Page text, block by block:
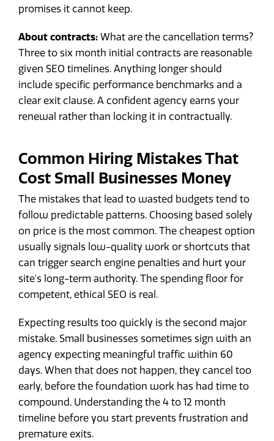
promises it cannot keep.
About contracts: What are the cancellation terms?
Three to six month initial contracts are reasonable
given SEO timelines. Anything longer should
include specific performance benchmarks and a
clear exit clause. A confident agency earns your
renewal rather than locking it in contractually.
Common Hiring Mistakes That
Cost Small Businesses Money
The mistakes that lead to wasted budgets tend to
follow predictable patterns. Choosing based solely
on price is the most common. The cheapest option
usually signals low-quality work or shortcuts that
can trigger search engine penalties and hurt your
site's long-term authority. The spending floor for
competent, ethical SEO is real.
Expecting results too quickly is the second major
mistake. Small businesses sometimes sign with an
agency expecting meaningful traffic within 60
days. When that does not happen, they cancel too
early, before the foundation work has had time to
compound. Understanding the 4 to 12 month
timeline before you start prevents frustration and
premature exits.